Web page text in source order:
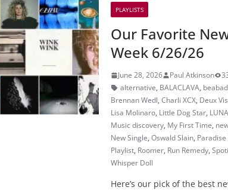
PLAYLISTS
Our Favorite
Week 6/26/26
June 28, 2026 Paul Atkinson
alternative, BALACLAVA,
Brennan Wedl, Charli XCX, Deux
Lisa Molinaro, Little Dog Star,
Music discovery, My First Time,
New Single, Oswald Slain, Paradise
Playlist, Roomer, Run Remedy,
Whisper Doll
Here’s our pick of the best